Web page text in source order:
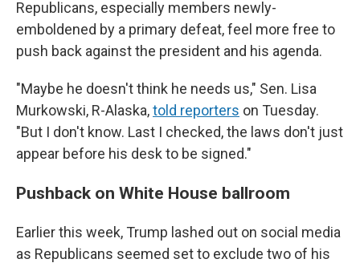
Republicans, especially members newly-
emboldened by a primary defeat, feel more free to
push back against the president and his agenda.
"Maybe he doesn't think he needs us," Sen. Lisa
Murkowski, R-Alaska,told reporters on Tuesday.
"But I don't know. Last I checked, the laws don't just
appear before his desk to be signed."
Pushback on White House ballroom
Earlier this week, Trump lashed out on social media
as Republicans seemed set to exclude two of his